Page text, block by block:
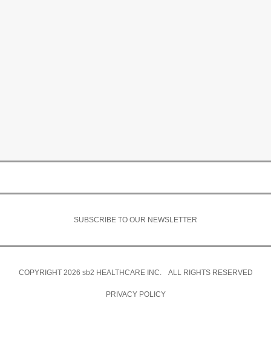
SUBSCRIBE TO OUR NEWSLETTER
COPYRIGHT 2026 sb2 HEALTHCARE INC. ALL RIGHTS RESERVED
PRIVACY POLICY